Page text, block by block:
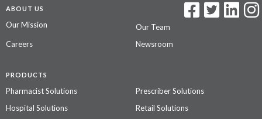
ABOUT US
Our Mission
Our Team
Careers
Newsroom
PRODUCTS
Pharmacist Solutions
Prescriber Solutions
Hospital Solutions
Retail Solutions